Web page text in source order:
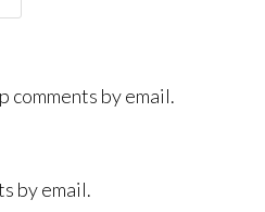
comments by email.
by email.